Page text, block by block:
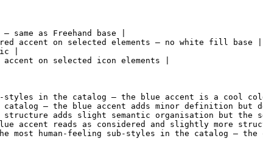
as Freehand base |
accent on selected elements — no white fill base |
|
on selected icon elements |
styles in the catalog — the blue accent is a cool
— the blue accent adds minor definition
adds slight semantic organisation but
accent reads as considered and slightly more
most human-feeling sub-styles in the catalog —